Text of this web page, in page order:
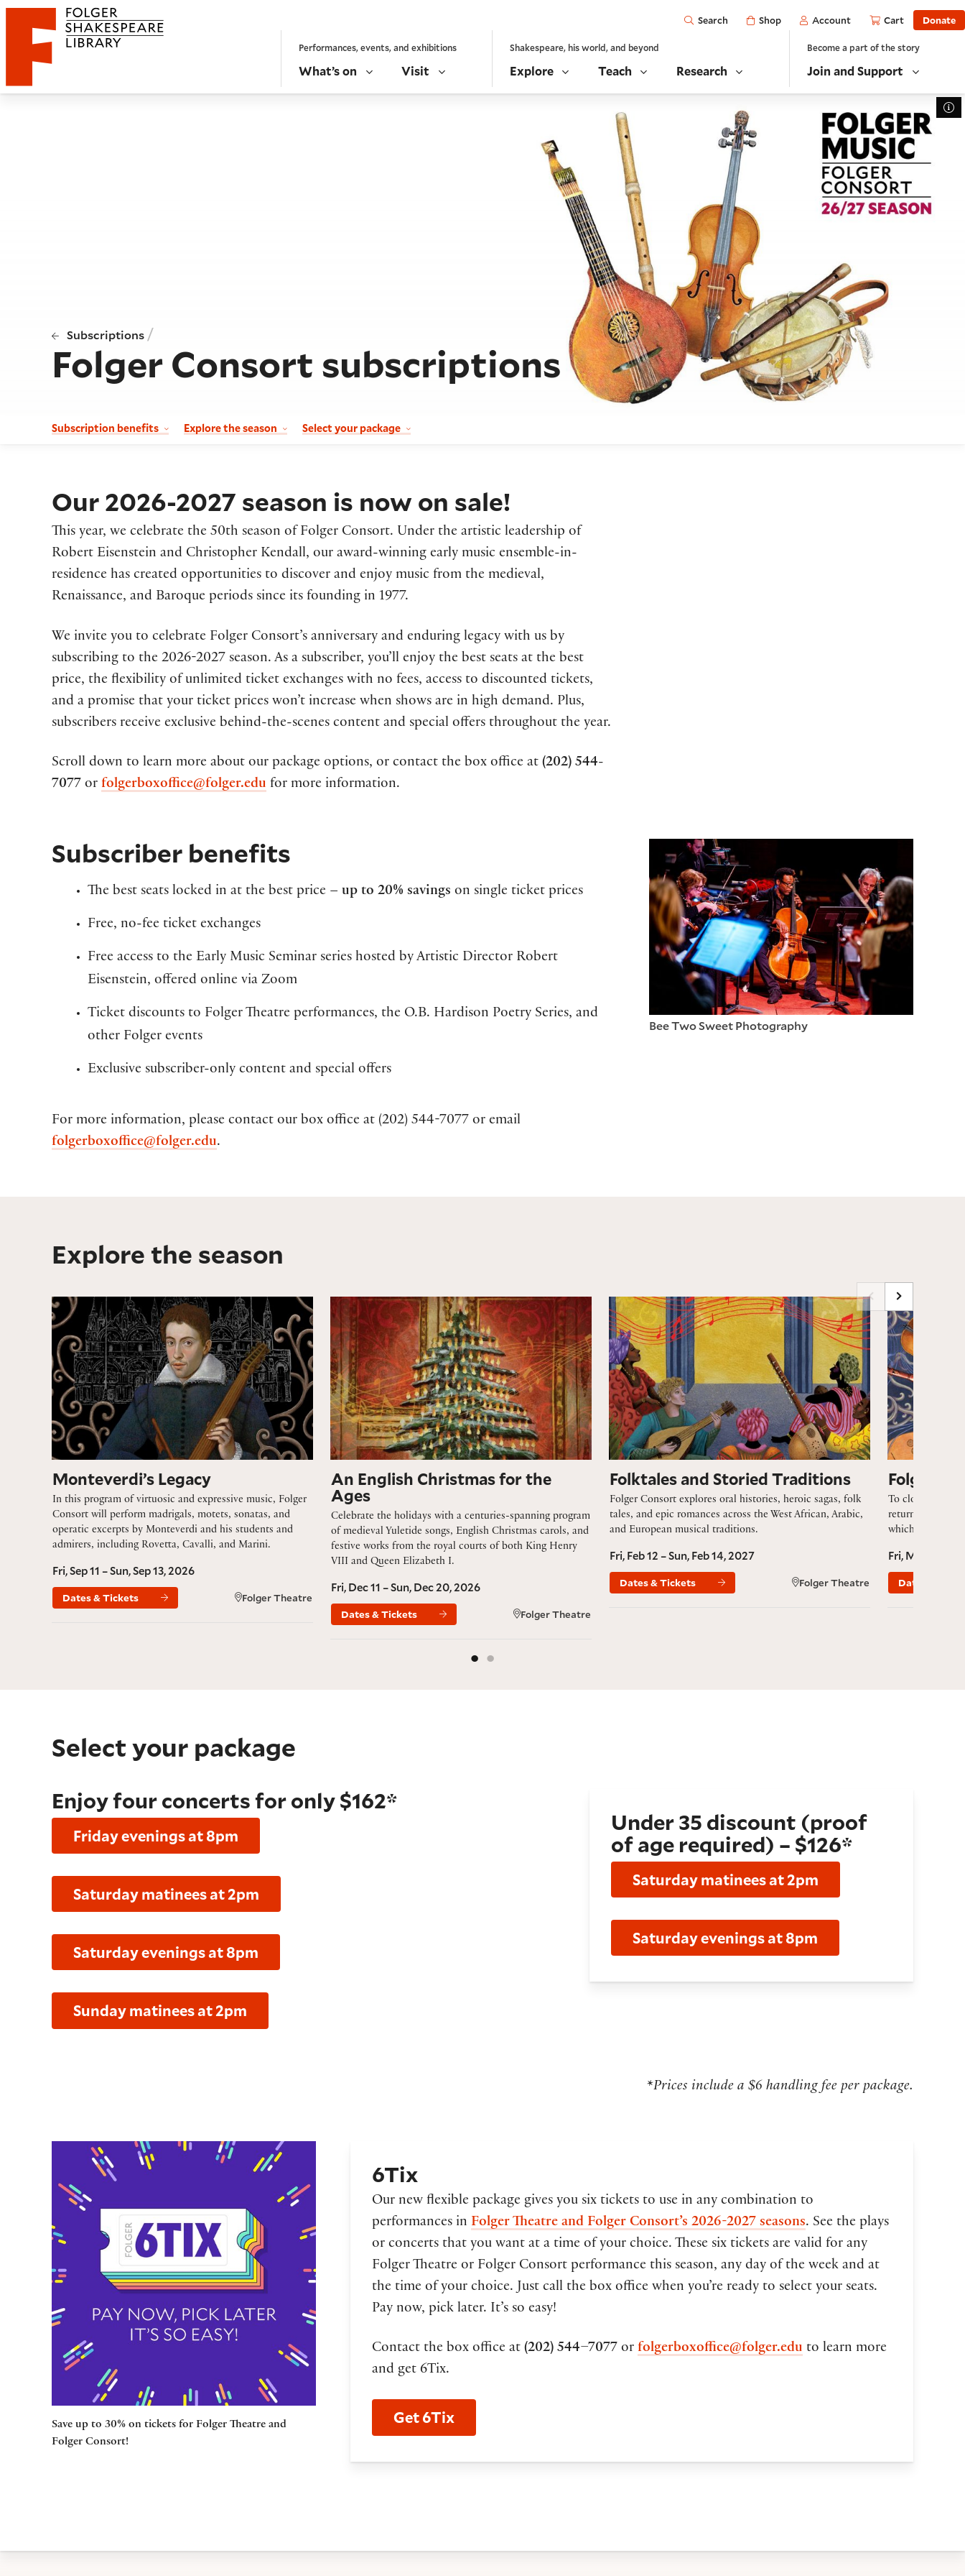
Website navigation
Folger Shakespeare Library - Home
Open
Search Shop Account Cart Donate
Performances, events, and exhibitions
What’s on Visit
Shakespeare, his world, and beyond
Explore Teach Research
Become a part of the story
Join and Support
Subscriptions /
Folger Consort subscriptions
Subscription benefits Explore the season Select your package
Our 2026-2027 season is now on sale!
This year, we celebrate the 50th season of Folger Consort. Under the artistic leadership of
Robert Eisenstein and Christopher Kendall, our award-winning early music ensemble-in-
residence has created opportunities to discover and enjoy music from the medieval,
Renaissance, and Baroque periods since its founding in 1977.
We invite you to celebrate Folger Consort’s anniversary and enduring legacy with us by
subscribing to the 2026-2027 season. As a subscriber, you’ll enjoy the best seats at the best
price, the flexibility of unlimited ticket exchanges with no fees, access to discounted tickets,
and a promise that your ticket prices won’t increase when shows are in high demand. Plus,
subscribers receive exclusive behind-the-scenes content and special offers throughout the year.
Scroll down to learn more about our package options, or contact the box office at (202) 544-
7077 or folgerboxoffice@folger.edu for more information.
Subscriber benefits
The best seats locked in at the best price –up to 20% savings on single ticket prices
Free, no-fee ticket exchanges
Free access to the Early Music Seminar series hosted by Artistic Director Robert
Eisenstein, offered online via Zoom
Ticket discounts to Folger Theatre performances, the O.B. Hardison Poetry Series, and
other Folger events
Exclusive subscriber-only content and special offers
For more information, please contact our box office at (202) 544-7077 or email
folgerboxoffice@folger.edu.
Bee Two Sweet Photography
Explore the season
Monteverdi’s Legacy
Monteverdi’s Legacy
In this program of virtuosic and expressive music, Folger
Consort will perform madrigals, motets, sonatas, and
operatic excerpts by Monteverdi and his students and
admirers, including Rovetta, Cavalli, and Marini.
Fri, Sep 11 – Sun, Sep 13, 2026
Dates & Tickets Folger Theatre
An English Christmas for the Ages
An English Christmas for the
Ages
Celebrate the holidays with a centuries-spanning program
of medieval Yuletide songs, English Christmas carols, and
festive works from the royal courts of both King Henry
VIII and Queen Elizabeth I.
Fri, Dec 11 – Sun, Dec 20, 2026
Dates & Tickets Folger Theatre
Folktales and Storied Traditions
Folktales and Storied Traditions
Folger Consort explores oral histories, heroic sagas, folk
tales, and epic romances across the West African, Arabic,
and European musical traditions.
Fri, Feb 12 – Sun, Feb 14, 2027
Dates & Tickets Folger Theatre
Folger
Folger
To close this
returns to the
which has
Fri, May 7 –
Dates &
Select your package
Enjoy four concerts for only $162*
Friday evenings at 8pm
Saturday matinees at 2pm
Saturday evenings at 8pm
Sunday matinees at 2pm
Under 35 discount (proof
of age required) – $126*
Saturday matinees at 2pm
Saturday evenings at 8pm
*Prices include a $6 handling fee per package.
Save up to 30% on tickets for Folger Theatre and
Folger Consort!
6Tix
Our new flexible package gives you six tickets to use in any combination to
performances in Folger Theatre and Folger Consort’s 2026-2027 seasons. See the plays
or concerts that you want at a time of your choice. These six tickets are valid for any
Folger Theatre or Folger Consort performance this season, any day of the week and at
the time of your choice. Just call the box office when you’re ready to select your seats.
Pay now, pick later. It’s so easy!
Contact the box office at (202) 544–7077 or folgerboxoffice@folger.edu to learn more
and get 6Tix.
Get 6Tix